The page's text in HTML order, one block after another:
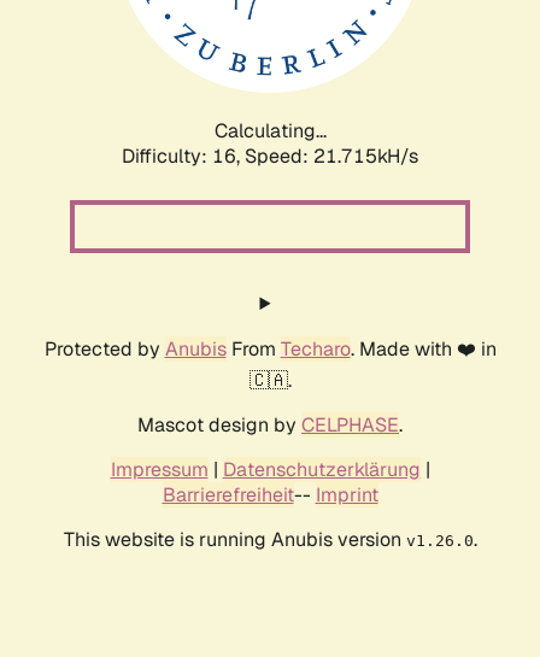
Calculating...
Difficulty: 16, Speed: 21.715kH/s
Protected by AnubisFrom Techaro. Made with ❤️ in
🇨🇦.
Mascot design by CELPHASE.
Impressum | Datenschutzerklärung |
Barrierefreiheit-- Imprint
This website is running Anubis version v1.26.0.